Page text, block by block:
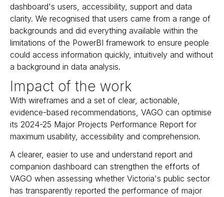
dashboard's users, accessibility, support and data
clarity. We recognised that users came from a range of
backgrounds and did everything available within the
limitations of the PowerBI framework to ensure people
could access information quickly, intuitively and without
a background in data analysis.
Impact of the work
With wireframes and a set of clear, actionable,
evidence-based recommendations, VAGO can optimise
its 2024-25 Major Projects Performance Report for
maximum usability, accessibility and comprehension.
A clearer, easier to use and understand report and
companion dashboard can strengthen the efforts of
VAGO when assessing whether Victoria's public sector
has transparently reported the performance of major